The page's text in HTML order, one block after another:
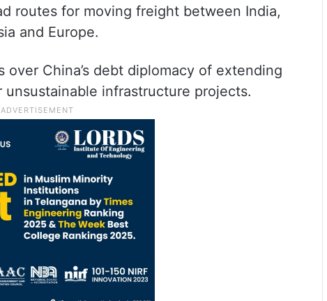
routes for moving freight between India,
and Europe.
over China’s debt diplomacy of extending
infrastructure projects.